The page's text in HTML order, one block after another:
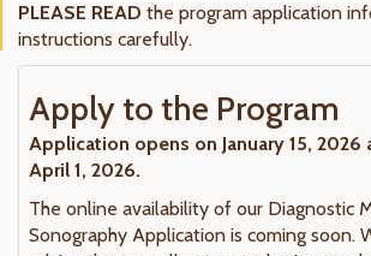
PLEASE READ the program application
instructions carefully.
Apply to the Program
Application opens on January 15, 2026
April 1, 2026.
The online availability of our Diagnostic
Sonography Application is coming soon.